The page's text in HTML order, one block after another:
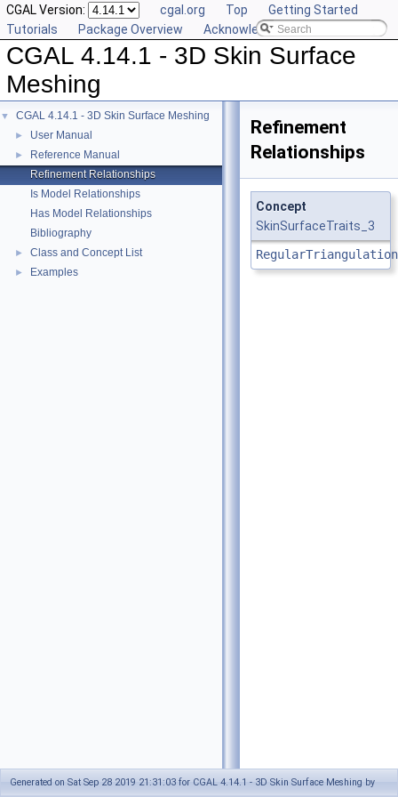
CGAL Version: cgal.org Top
Getting Started
Tutorials
Package Overview Acknowledging CGAL
CGAL 4.14.1 - 3D Skin Surface
Meshing
▼ CGAL 4.14.1 - 3D Skin Surface Meshing
► User Manual
►
Reference Manual
Refinement Relationships
Is Model Relationships
Has Model Relationships
Bibliography
► Class and Concept List
► Examples
Refinement
Relationships
Concept
SkinSurfaceTraits_3
Generated on Sat Sep 28 2019 21:31:03 for CGAL 4.14.1 - 3D Skin Surface Meshing by